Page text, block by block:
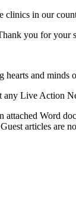
in our
you for your
hearts and minds
any Live Action
attached Word
articles are